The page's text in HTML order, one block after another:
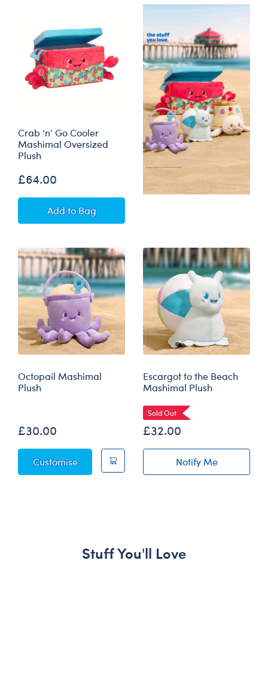
Crab ‘n’ Go Cooler
Mashimal Oversized
Plush
£64.00
AddCrab ‘n’ Go Cooler Mashimal Oversized Plush
to Bag
Octopail Mashimal
Plush
£30.00
CustomiseOctopail Mashimal Plush
Escargot to the Beach
Mashimal Plush
Sold Out
£32.00
Notify Me
of Escargot to
Stuff You'll Love